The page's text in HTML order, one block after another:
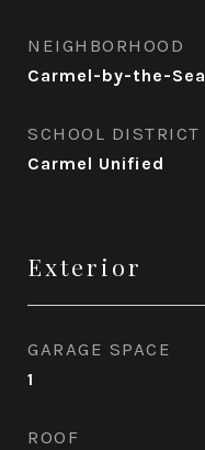
NEIGHBORHOOD
Carmel-by-the-Sea
SCHOOL DISTRICT
Carmel Unified
Exterior
GARAGE SPACE
1
ROOF